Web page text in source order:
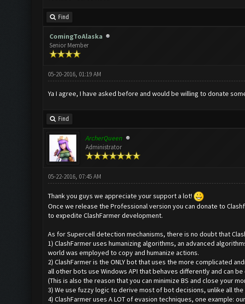
Find
ComingToAlaska
Senior Member
05-20-2016, 01:19 AM
Ya I agree, I have asked before and would be willing to donate
Find
ArcherQueen
Administrator
05-22-2016, 07:45 AM
Thank you guys we appreciate your support a lot!
Once we release the Professional version you can donate to
to expedite ClashFarmer development.
As for Supercell detection mechanisms, there is no doubt that
1) ClashFarmer uses humanizing algorithms, an advanced
world was employed to copy and humanize actions.
2) ClashFarmer is the ONLY bot that uses the more complicated
all other bots use Windows API that behaves differently and can
(This is also the reason that you can minimize BS and close your
3) We use fuzzy logic to derive most of bot decisions, unlike all
4) ClashFarmer uses A LOT of evasion techniques, one example: